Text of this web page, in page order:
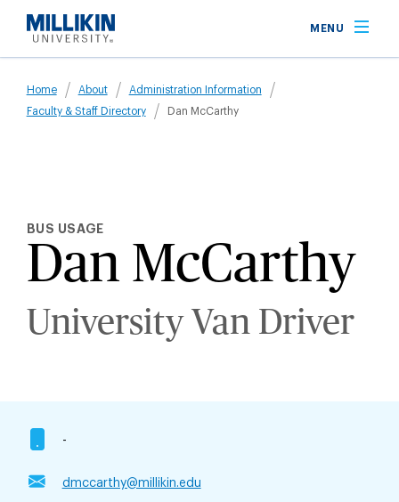
main
MENU
Breadcrumb
Home About
Administration Information
Faculty & Staff Directory
Dan McCarthy
BUS USAGE
Dan McCarthy
University Van Driver
-
dmccarthy@millikin.edu